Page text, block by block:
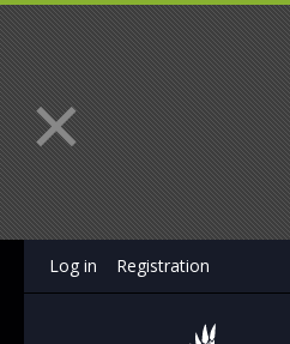
Log in Registration
×